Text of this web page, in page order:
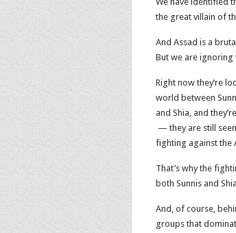
the great villain of
And Assad is a
But we are ignoring
Right now they’re
world between
and Shia, and
— they are still
fighting against the
That’s why the
both Sunnis and
And, of course,
groups that